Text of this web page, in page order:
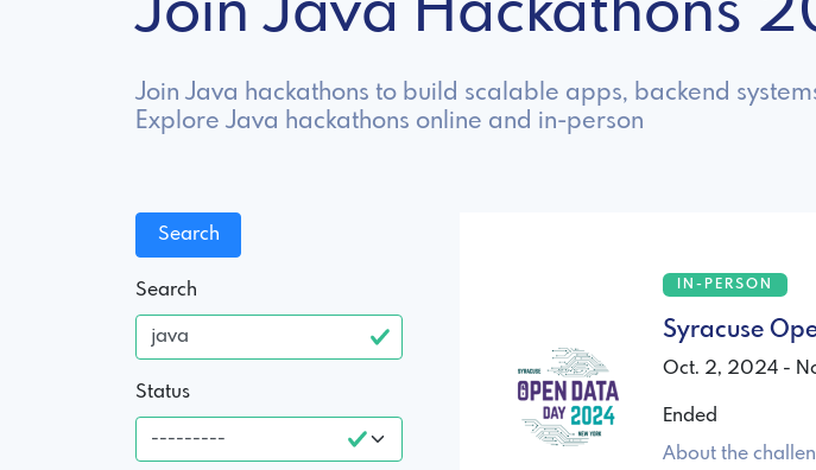
Join Java Hackathons
Join Java hackathons to build scalable apps, backend
Explore Java hackathons online and in-person
Search
Status
IN-PERSON
Syracuse
Oct. 2, 2024 -
Ended
About the